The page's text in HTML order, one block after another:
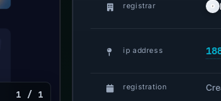
1 / 1
registrar
ip address
registration